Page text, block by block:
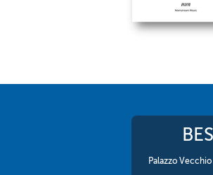
Palazzo